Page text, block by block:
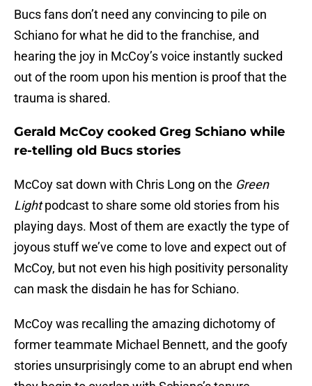
Bucs fans don’t need any convincing to pile on
Schiano for what he did to the franchise, and
hearing the joy in McCoy’s voice instantly sucked
out of the room upon his mention is proof that the
trauma is shared.
Gerald McCoy cooked Greg Schiano while
re-telling old Bucs stories
McCoy sat down with Chris Long on the Green
Lightpodcast to share some old stories from his
playing days. Most of them are exactly the type of
joyous stuff we’ve come to love and expect out of
McCoy, but not even his high positivity personality
can mask the disdain he has for Schiano.
McCoy was recalling the amazing dichotomy of
former teammate Michael Bennett, and the goofy
stories unsurprisingly come to an abrupt end when